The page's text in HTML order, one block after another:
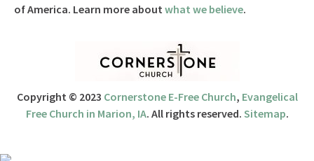
of America. Learn more about what we believe.
Copyright © 2023 Cornerstone E-Free Church, Evangelical
Free Church in Marion, IA. All rights reserved. Sitemap.